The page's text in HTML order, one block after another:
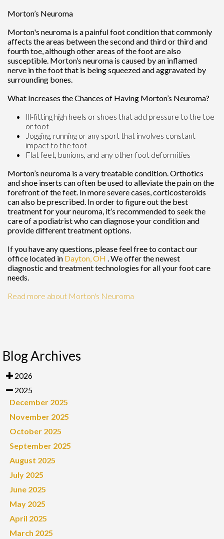
Morton’s Neuroma
Morton's neuroma is a painful foot condition that commonly
affects the areas between the second and third or third and
fourth toe, although other areas of the foot are also
susceptible. Morton’s neuroma is caused by an inflamed
nerve in the foot that is being squeezed and aggravated by
surrounding bones.
What Increases the Chances of Having Morton’s Neuroma?
Ill-fitting high heels or shoes that add pressure to the toe
or foot
Jogging, running or any sport that involves constant
impact to the foot
Flat feet, bunions, and any other foot deformities
Morton’s neuroma is a very treatable condition. Orthotics
and shoe inserts can often be used to alleviate the pain on the
forefront of the feet. In more severe cases, corticosteroids
can also be prescribed. In order to figure out the best
treatment for your neuroma, it’s recommended to seek the
care of a podiatrist who can diagnose your condition and
provide different treatment options.
If you have any questions, please feel free to contactour
office located in Dayton, OH . We offer the newest
diagnostic and treatment technologies for all your foot care
needs.
Read more about Morton's Neuroma
Blog Archives
2026
2025
December 2025
November 2025
October 2025
September 2025
August 2025
July 2025
June 2025
May 2025
April 2025
March 2025